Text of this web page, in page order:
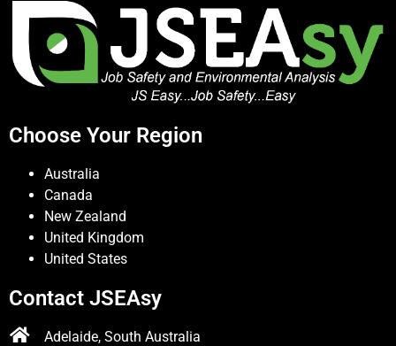
Choose Your Region
Australia
Canada
New Zealand
United Kingdom
United States
Contact JSEAsy
Adelaide, South Australia